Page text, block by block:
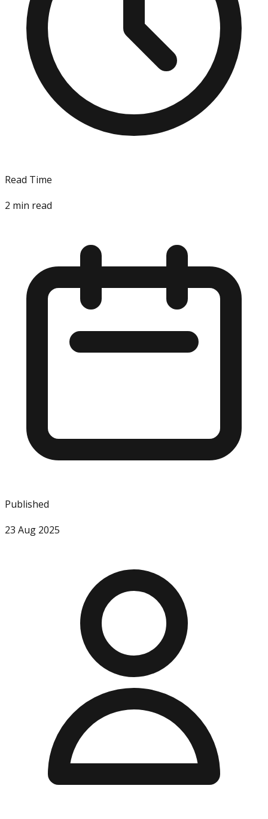
Read Time
2 min read
Published
23 Aug 2025